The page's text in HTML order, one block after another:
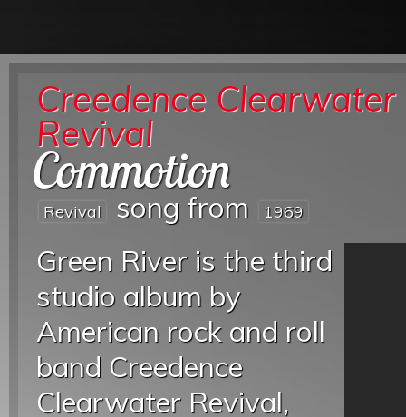
Creedence Clearwater
Revival
Commotion
Revival song from 1969
Green River is the third
studio album by
American rock and roll
band Creedence
Clearwater Revival,